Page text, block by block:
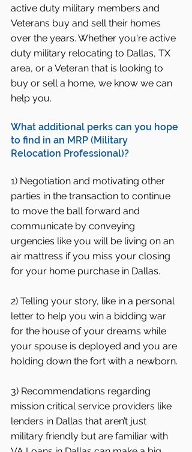
active duty military members and
Veterans buy and sell their homes
over the years. Whether you're active
duty military relocating to Dallas, TX
area, or a Veteran that is looking to
buy or sell a home, we know we can
help you.
What additional perks can you hope
to find in an MRP (Military
Relocation Professional)?
1) Negotiation and motivating other
parties in the transaction to continue
to move the ball forward and
communicate by conveying
urgencies like you will be living on an
air mattress if you miss your closing
for your home purchase in Dallas.
2) Telling your story, like in a personal
letter to help you win a bidding war
for the house of your dreams while
your spouse is deployed and you are
holding down the fort with a newborn.
3) Recommendations regarding
mission critical service providers like
lenders in Dallas that aren’t just
military friendly but are familiar with